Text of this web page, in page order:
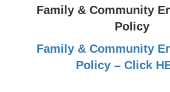
Family & Community
Policy
Family & Community
Policy – Click